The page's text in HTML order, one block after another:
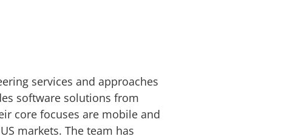
services and approaches
software solutions from
core focuses are mobile and
markets. The team has